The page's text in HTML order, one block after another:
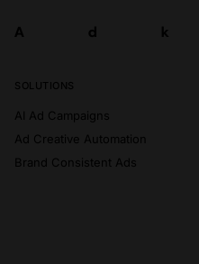
A d k
SOLUTIONS
AI Ad Campaigns
Ad Creative Automation
Brand Consistent Ads